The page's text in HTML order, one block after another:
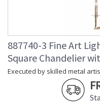
887740-3 Fine Art
Square Chandelier
Executed by skilled metal